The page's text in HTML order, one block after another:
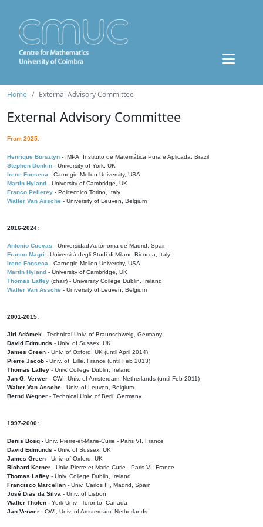
Home External Advisory Committee
External Advisory Committee
From 2025:
Henrique Bursztyn - IMPA, Instituto de Matemática Pura e Aplicada, Brazil
Stephen Donkin - University of York, UK
Irene Fonseca - Carnegie Mellon University, USA
Martin Hyland - University of Cambridge, UK
Franco Pellerey - Politecnico Torino, Italy
Walter Van Assche - University of Leuven, Belgium
2016-2024:
Antonio Cuevas - Universidad Autónoma de Madrid, Spain
Franco Magri - Università degli Studi di Milano-Bicocca, Italy
Irene Fonseca - Carnegie Mellon University, USA
Martin Hyland - University of Cambridge, UK
Thomas Laffey (chair) - University College Dublin, Ireland
Walter Van Assche - University of Leuven, Belgium
2001-2015:
Jiri Adámek - Technical Univ. of Braunschweig, Germany
David Edmunds - Univ. of Sussex, UK
James Green - Univ. of Oxford, UK (until April 2014)
Pierre Jacob - Univ. of Lille, France (until Feb 2013)
Thomas Laffey - Univ. College Dublin, Ireland
Jan G. Verwer - CWI, Univ. of Amsterdam, Netherlands (until Feb 2011)
Walter Van Assche - Univ. of Leuven, Belgium
Bernd Wegner - Technical Univ. of Berli, Germany
1997-2000:
Denis Bosq - Univ. Pierre-et-Marie-Curie - Paris VI, France
David Edmunds - Univ. of Sussex, UK
James Green - Univ. of Oxford, UK
Richard Kerner - Univ. Pierre-et-Marie-Curie - Paris VI, France
Thomas Laffey - Univ. College Dublin, Ireland
Francisco Marcellan - Univ. Carlos III, Madrid, Spain
José Dias da Silva - Univ. of Lisbon
Walter Tholen - York Univ., Toronto, Canada
Jan Verwer - CWI, Univ. of Amsterdam, Netherlands